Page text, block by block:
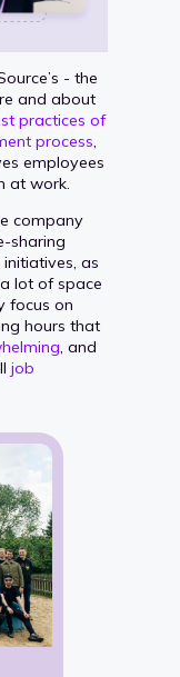
- the
and about
practices of
process,
employees
at work.
company
sharing
as
lot of space
focus on
hours that
, and
job